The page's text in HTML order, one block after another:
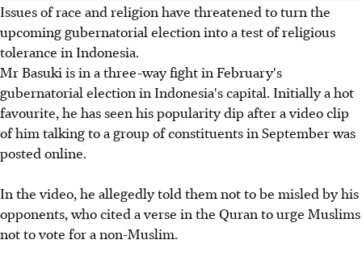
Issues of race and religion have threatened to turn the
upcoming gubernatorial election into a test of religious
tolerance in Indonesia.
Mr Basuki is in a three-way fight in February's
gubernatorial election in Indonesia's capital. Initially a hot
favourite, he has seen his popularity dip after a video clip
of him talking to a group of constituents in September was
posted online.
In the video, he allegedly told them not to be misled by his
opponents, who cited a verse in the Quran to urge Muslims
not to vote for a non-Muslim.